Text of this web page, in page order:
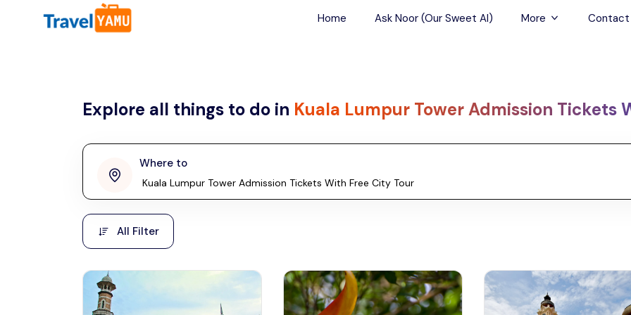
All filters
Malaysia
Laos
Taiwan
Vietnam
Cambodia
Hong Kong
Home Ask Noor (Our Sweet AI) More
Airport Transfers
Contact
Explore all things to do in Kuala Lumpur Tower Admission Tickets
Where to
Malaysia, Asia
Thailand, Asia
All Filter